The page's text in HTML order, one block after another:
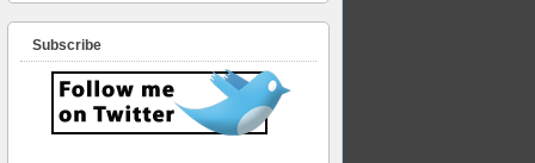
Subscribe